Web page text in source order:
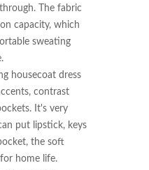
The fabric
capacity, which
sweating
housecoat dress
contrast
It's very
put lipstick, keys
the soft
home life.